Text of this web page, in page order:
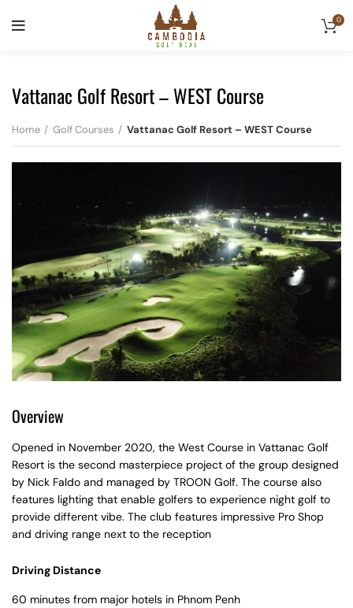
0
Vattanac Golf Resort – WEST Course
Home Golf Courses Vattanac Golf Resort – WEST Course
Overview
Opened in November 2020, the West Course in Vattanac Golf
Resort is the second masterpiece project of the group designed
by Nick Faldo and managed by TROON Golf. The course also
features lighting that enable golfers to experience night golf to
provide different vibe. The club features impressive Pro Shop
and driving range next to the reception
Driving Distance
60 minutes from major hotels in Phnom Penh